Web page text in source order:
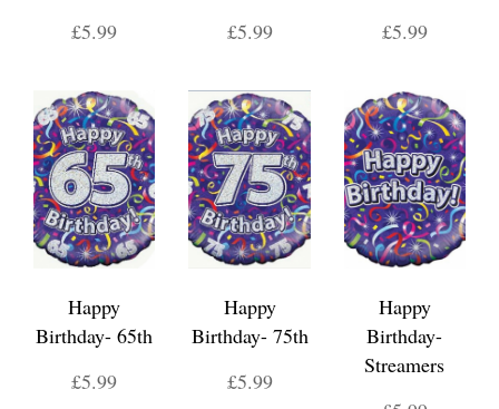
£5.99
£5.99
£5.99
Happy
Birthday- 65th
£5.99
Happy
Birthday- 75th
£5.99
Happy
Birthday-
Streamers